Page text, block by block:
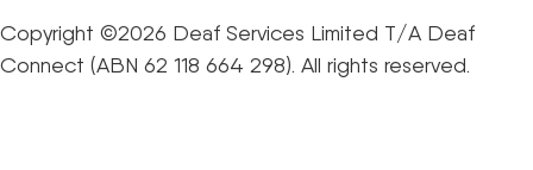
Copyright ©2026 Deaf Services Limited T/A Deaf
Connect (ABN 62 118 664 298). All rights reserved.